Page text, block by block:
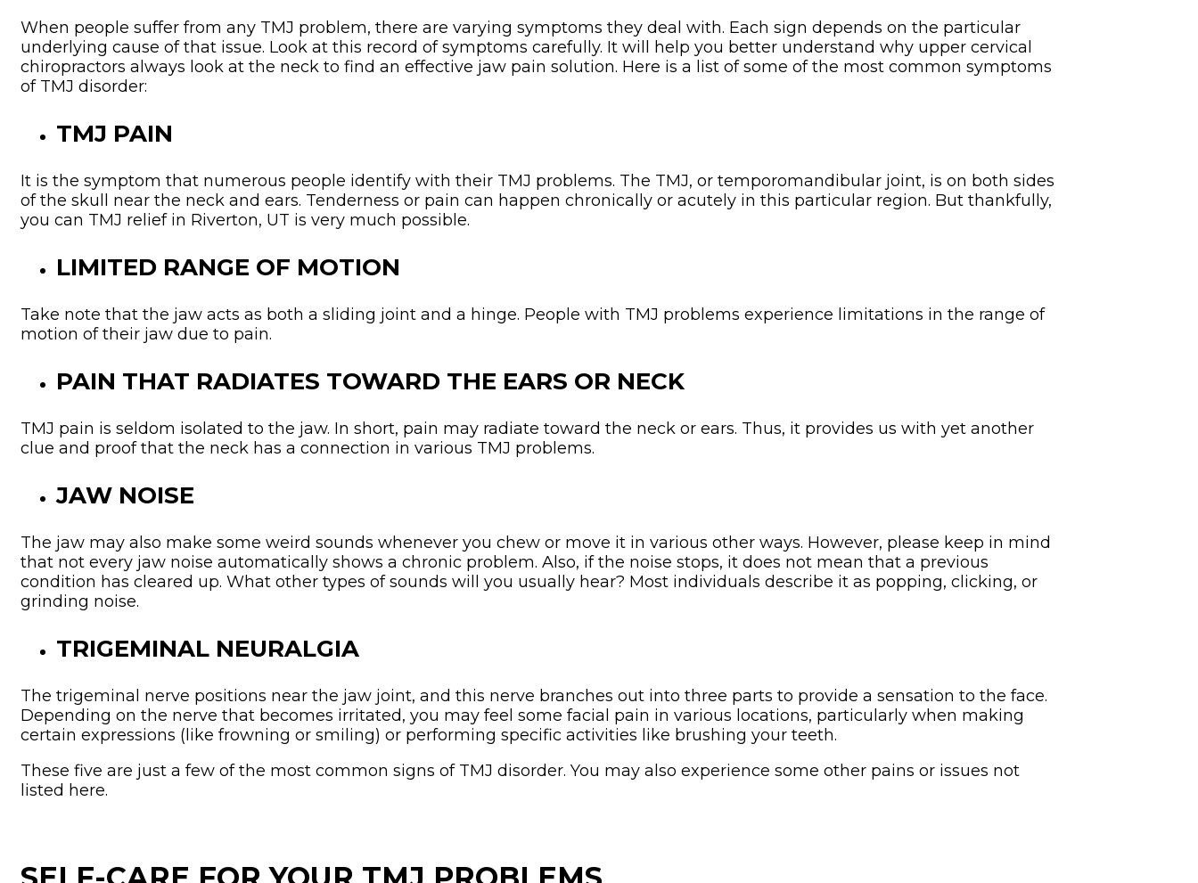
When people suffer from any TMJ problem, there are varying symptoms they deal with. Each sign depends on the particular
underlying cause of that issue. Look at this record of symptoms carefully. It will help you better understand why upper cervical
chiropractors always look at the neck to find an effective jaw pain solution. Here is a list of some of the most common symptoms
of TMJ disorder:
TMJ PAIN
It is the symptom that numerous people identify with their TMJ problems. The TMJ, or temporomandibular joint, is on both sides
of the skull near the neck and ears. Tenderness or pain can happen chronically or acutely in this particular region. But thankfully,
you can TMJ relief in Riverton, UT is very much possible.
LIMITED RANGE OF MOTION
Take note that the jaw acts as both a sliding joint and a hinge. People with TMJ problems experience limitations in the range of
motion of their jaw due to pain.
PAIN THAT RADIATES TOWARD THE EARS OR NECK
TMJ pain is seldom isolated to the jaw. In short, pain may radiate toward the neck or ears. Thus, it provides us with yet another
clue and proof that the neck has a connection in various TMJ problems.
JAW NOISE
The jaw may also make some weird sounds whenever you chew or move it in various other ways. However, please keep in mind
that not every jaw noise automatically shows a chronic problem. Also, if the noise stops, it does not mean that a previous
condition has cleared up. What other types of sounds will you usually hear? Most individuals describe it as popping, clicking, or
grinding noise.
TRIGEMINAL NEURALGIA
The trigeminal nerve positions near the jaw joint, and this nerve branches out into three parts to provide a sensation to the face.
Depending on the nerve that becomes irritated, you may feel some facial pain in various locations, particularly when making
certain expressions (like frowning or smiling) or performing specific activities like brushing your teeth.
These five are just a few of the most common signs of TMJ disorder. You may also experience some other pains or issues not
listed here.